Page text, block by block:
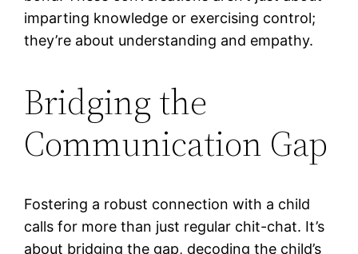
imparting knowledge or exercising control;
they’re about understanding and empathy.
Bridging the
Communication Gap
Fostering a robust connection with a child
calls for more than just regular chit-chat. It’s
about bridging the gap, decoding the child’s